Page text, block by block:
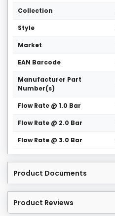
Collection
Style
Market
EAN Barcode
Manufacturer Part
Number(s)
Flow Rate @ 1.0 Bar
Flow Rate @ 2.0 Bar
Flow Rate @ 3.0 Bar
Product Documents
Product Reviews